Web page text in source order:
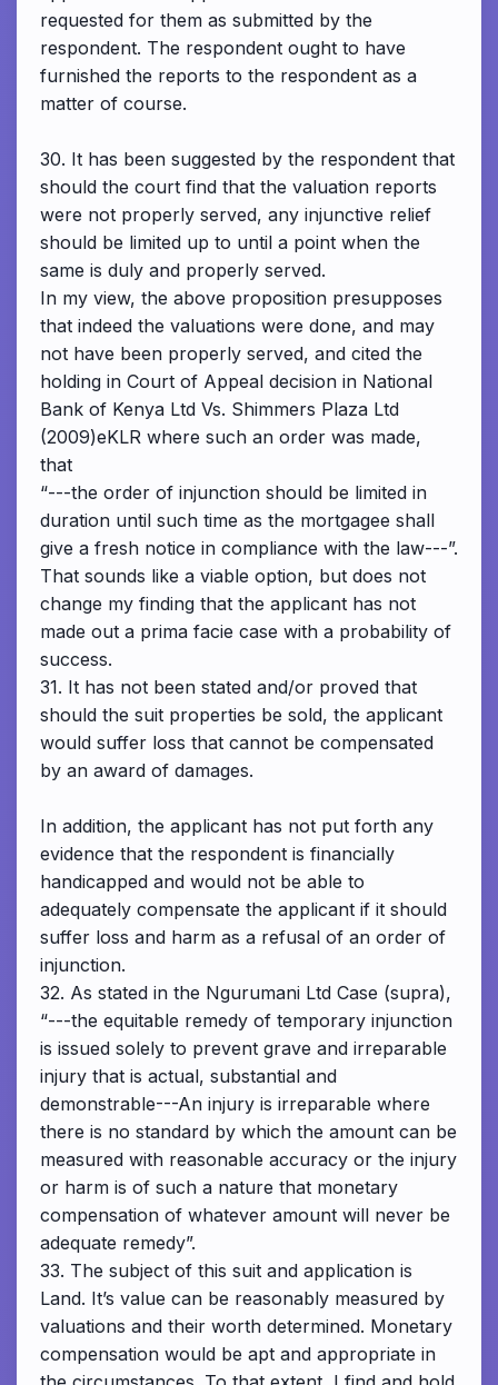
requested for them as submitted by the
respondent. The respondent ought to have
furnished the reports to the respondent as a
matter of course.
30. It has been suggested by the respondent that
should the court find that the valuation reports
were not properly served, any injunctive relief
should be limited up to until a point when the
same is duly and properly served.
In my view, the above proposition presupposes
that indeed the valuations were done, and may
not have been properly served, and cited the
holding in Court of Appeal decision in National
Bank of Kenya Ltd Vs. Shimmers Plaza Ltd
(2009)eKLR where such an order was made,
that
“---the order of injunction should be limited in
duration until such time as the mortgagee shall
give a fresh notice in compliance with the law---”.
That sounds like a viable option, but does not
change my finding that the applicant has not
made out a prima facie case with a probability of
success.
31. It has not been stated and/or proved that
should the suit properties be sold, the applicant
would suffer loss that cannot be compensated
by an award of damages.
In addition, the applicant has not put forth any
evidence that the respondent is financially
handicapped and would not be able to
adequately compensate the applicant if it should
suffer loss and harm as a refusal of an order of
injunction.
32. As stated in the Ngurumani Ltd Case (supra),
“---the equitable remedy of temporary injunction
is issued solely to prevent grave and irreparable
injury that is actual, substantial and
demonstrable---An injury is irreparable where
there is no standard by which the amount can be
measured with reasonable accuracy or the injury
or harm is of such a nature that monetary
compensation of whatever amount will never be
adequate remedy”.
33. The subject of this suit and application is
Land. It’s value can be reasonably measured by
valuations and their worth determined. Monetary
compensation would be apt and appropriate in